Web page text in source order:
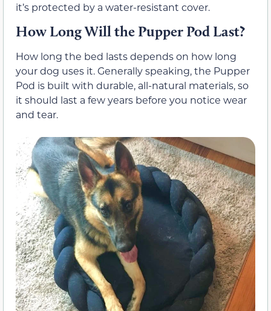
it’s protected by a water-resistant cover.
How Long Will the Pupper Pod Last?
How long the bed lasts depends on how long
your dog uses it. Generally speaking, the Pupper
Pod is built with durable, all-natural materials, so
it should last a few years before you notice wear
and tear.